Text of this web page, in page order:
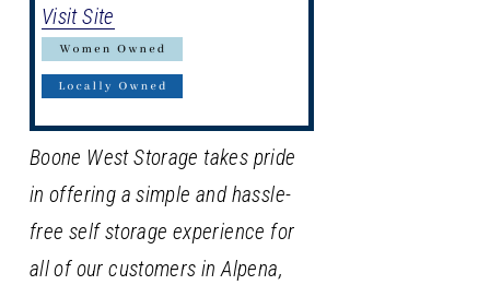
Visit Site
Boone West Storage takes pride
in offering a simple and hassle-
free self storage experience for
all of our customers in Alpena,